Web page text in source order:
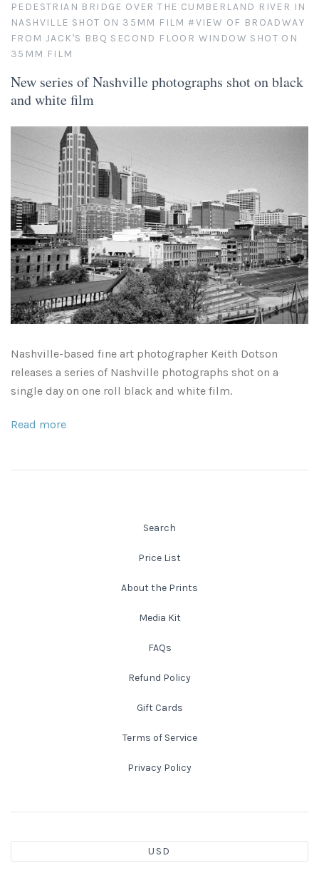
Other Flowers, Plants, Weeds and Cacti
Dead Flowers
Antique Machines
Rusty and Crusty
Industrial Photography
Landscapes
Landscape Photography
Leaf Skeletons
Leaves and Vines
Rain and Fog
Rivers and Waterfalls
Seeds and Pods
Trees and Branches
Minimalist Compositions
Monumental Objects
Nature Illuminated
Old Houses
Old Route 66
Old Signs
Panoramas
Alabama
Atlanta
California
Colorado
Colorado Landscapes
Mesa Verde Cliff Dwellings
Florida
Georgia
Georgia
Idaho
Rusty and Crusty
Shot on Film
Studies of a Tattered Old Book
PEDESTRIAN BRIDGE OVER THE CUMBERLAND RIVER IN
NASHVILLE SHOT ON 35MM FILM #VIEW OF BROADWAY
FROM JACK'S BBQ SECOND FLOOR WINDOW SHOT ON
35MM FILM
New series of Nashville photographs shot on black
and white film
Nashville-based fine art photographer Keith Dotson
releases a series of Nashville photographs shot on a
single day on one roll black and white film.
Read more
Search
Price List
About the Prints
Media Kit
FAQs
Refund Policy
Gift Cards
Terms of Service
Privacy Policy
USD